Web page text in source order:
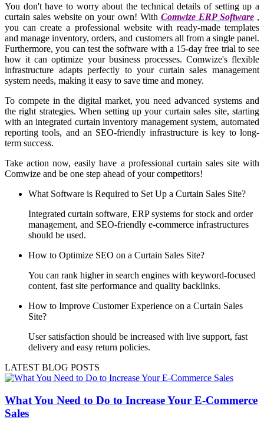
You don't have to worry about the technical details of setting up a
curtain sales website on your own! With Comwize ERP Software,
you can create a professional website with ready-made templates
and manage inventory, orders, and customers all from a single panel.
Furthermore, you can test the software with a 15-day free trial to see
how it can optimize your business processes. Comwize's flexible
infrastructure adapts perfectly to your curtain sales management
system needs, making it easy to save time and money.
To compete in the digital market, you need advanced systems and
the right strategies. When setting up your curtain sales site, starting
with an integrated curtain inventory management system, automated
reporting tools, and an SEO-friendly infrastructure is key to long-
term success.
Take action now, easily have a professional curtain sales site with
Comwize and be one step ahead of your competitors!
What Software is Required to Set Up a Curtain Sales Site?
Integrated curtain software, ERP systems for stock and order
management, and SEO-friendly e-commerce infrastructures
should be used.
How to Optimize SEO on a Curtain Sales Site?
You can rank higher in search engines with keyword-focused
content, fast site performance and quality backlinks.
How to Improve Customer Experience on a Curtain Sales
Site?
User satisfaction should be increased with live support, fast
delivery and easy return policies.
LATEST BLOG POSTS
What You Need to Do to Increase Your E-Commerce
Sales